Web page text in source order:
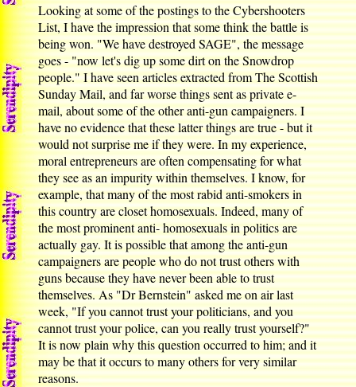
Looking at some of the postings to the Cybershooters
List, I have the impression that some think the battle is
being won. "We have destroyed SAGE", the message
goes - "now let's dig up some dirt on the Snowdrop
people." I have seen articles extracted from The Scottish
Sunday Mail, and far worse things sent as private e-
mail, about some of the other anti-gun campaigners. I
have no evidence that these latter things are true - but it
would not surprise me if they were. In my experience,
moral entrepreneurs are often compensating for what
they see as an impurity within themselves. I know, for
example, that many of the most rabid anti-smokers in
this country are closet homosexuals. Indeed, many of
the most prominent anti- homosexuals in politics are
actually gay. It is possible that among the anti-gun
campaigners are people who do not trust others with
guns because they have never been able to trust
themselves. As "Dr Bernstein" asked me on air last
week, "If you cannot trust your politicians, and you
cannot trust your police, can you really trust yourself?"
It is now plain why this question occurred to him; and it
may be that it occurs to many others for very similar
reasons.